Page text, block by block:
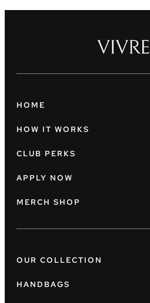
HOME
HOW IT WORKS
CLUB PERKS
APPLY NOW
MERCH SHOP
OUR COLLECTION
HANDBAGS